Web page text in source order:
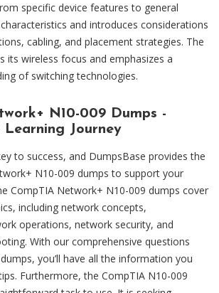
specific device features to general
and introduces considerations
cabling, and placement strategies. The
its wireless focus and emphasizes a
of switching technologies.
N10-009 Dumps -
Learning Journey
to success, and DumpsBase provides the
N10-009 dumps to support your
CompTIA Network+ N10-009 dumps cover
including network concepts,
operations, network security, and
With our comprehensive questions
you’ll have all the information you
Furthermore, the CompTIA N10-009